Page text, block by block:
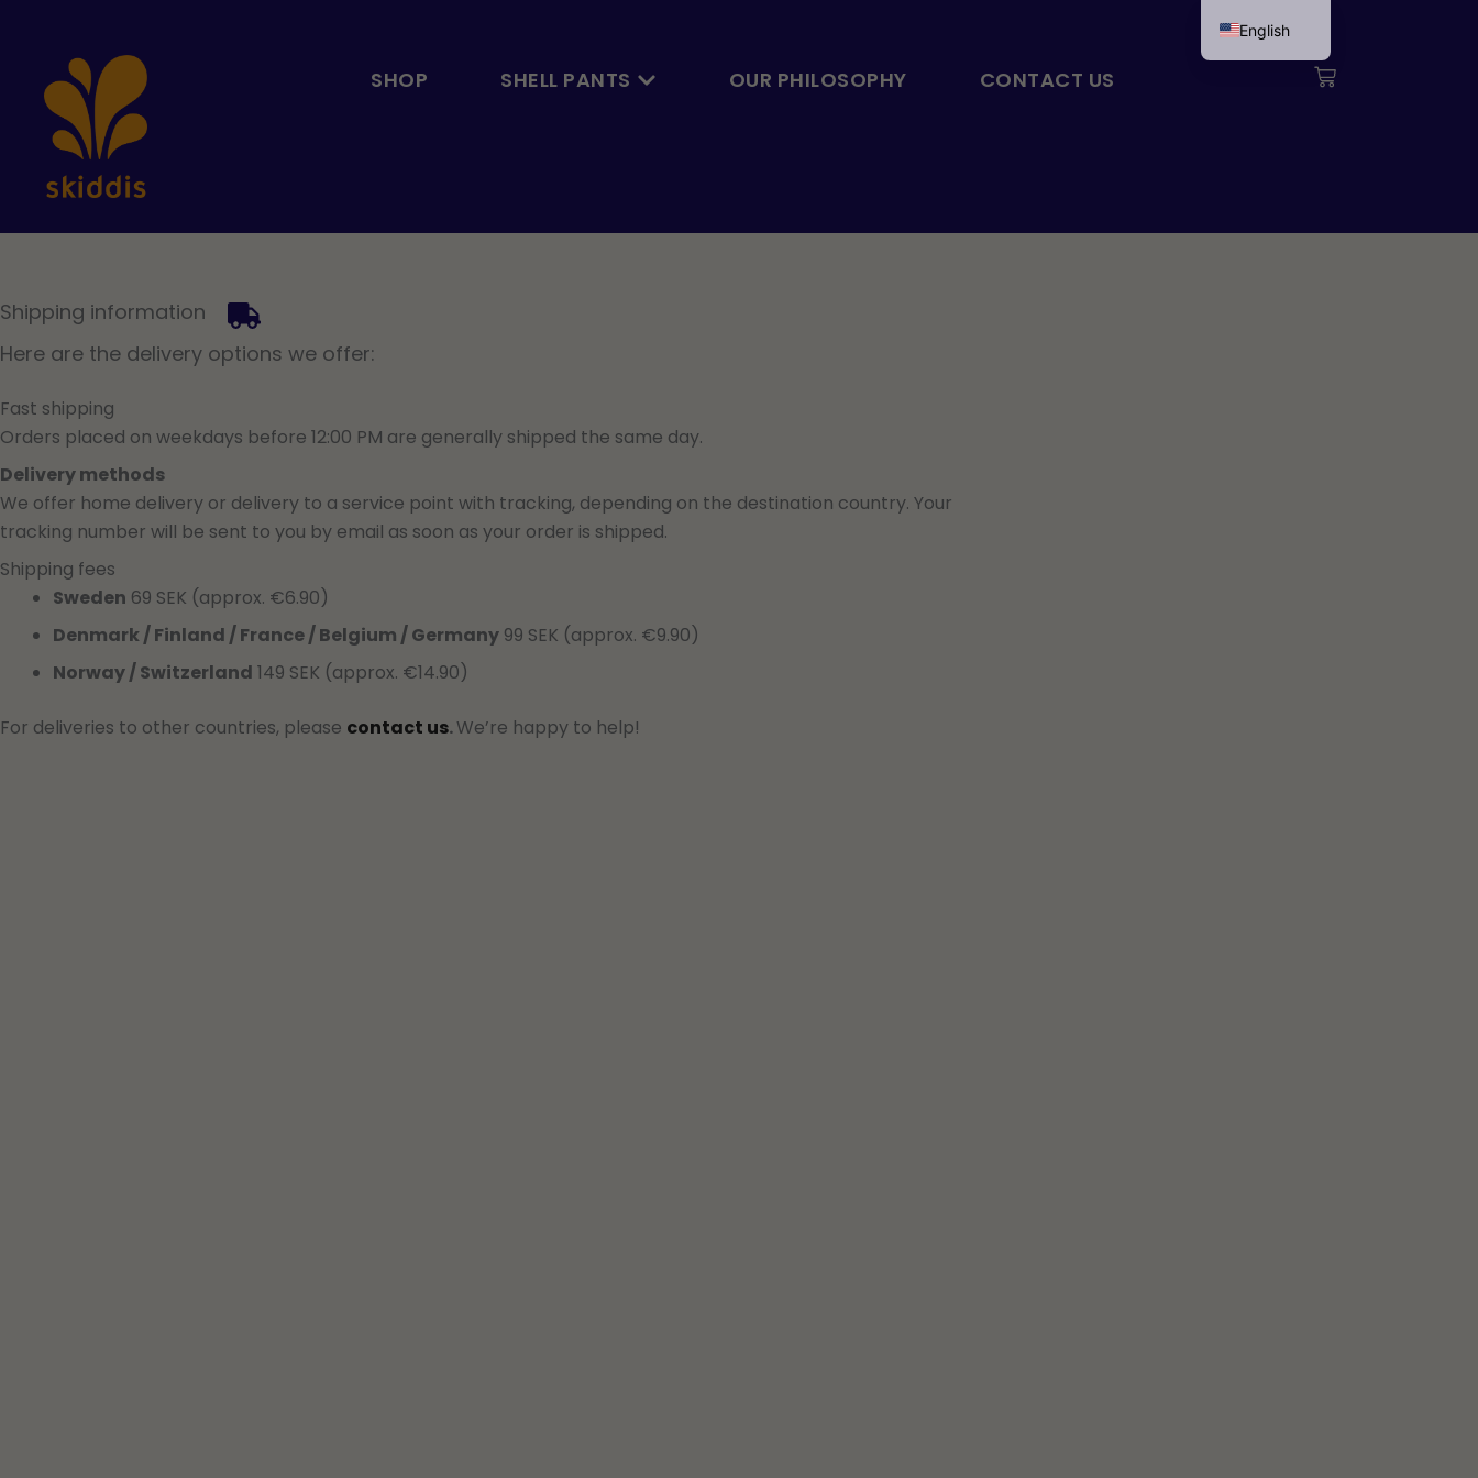
content
SHOP SHELL PANTS Open SkalbyxanOUR PHILOSOPHY CONTACT US Cart
Shipping information
Here are the delivery options we offer:
Fast shipping
Orders placed on weekdays before 12:00 PM are generally shipped the same day.
Delivery methods
We offer home delivery or delivery to a service point with tracking, depending on the destination country. Your
tracking number will be sent to you by email as soon as your order is shipped.
Shipping fees
Sweden 69 SEK (approx. €6.90)
Denmark / Finland / France / Belgium / Germany 99 SEK (approx. €9.90)
Norway / Switzerland 149 SEK (approx. €14.90)
For deliveries to other countries, please contact us.We’re happy to help!
English
Svenska